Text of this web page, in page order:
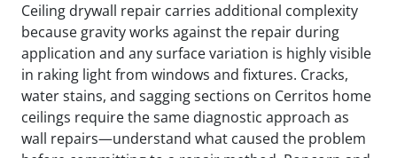
Ceiling drywall repair carries additional complexity
because gravity works against the repair during
application and any surface variation is highly visible
in raking light from windows and fixtures. Cracks,
water stains, and sagging sections on Cerritos home
ceilings require the same diagnostic approach as
wall repairs—understand what caused the problem